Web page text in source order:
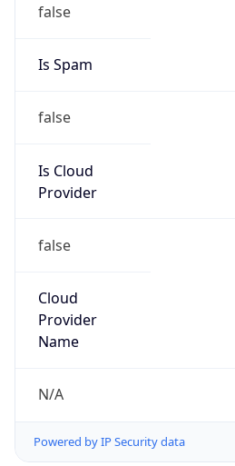
false
Is Spam
false
Is Cloud
Provider
false
Cloud
Provider
Name
N/A
Powered by IP Security data